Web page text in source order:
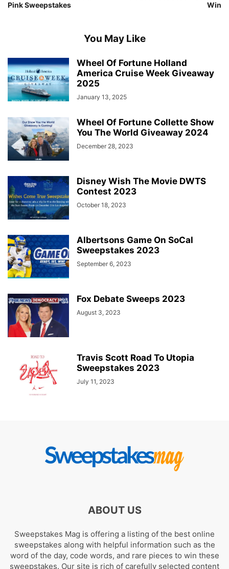
Pink Sweepstakes
Win
You May Like
Wheel Of Fortune Holland
America Cruise Week Giveaway
2025
January 13, 2025
Wheel Of Fortune Collette Show
You The World Giveaway 2024
December 28, 2023
Disney Wish The Movie DWTS
Contest 2023
October 18, 2023
Albertsons Game On SoCal
Sweepstakes 2023
September 6, 2023
Fox Debate Sweeps 2023
August 3, 2023
Travis Scott Road To Utopia
Sweepstakes 2023
July 11, 2023
ABOUT US
Sweepstakes Mag is offering a listing of the best online
sweepstakes along with helpful information such as the
word of the day, code words, and rare pieces to win these
sweepstakes. Our site is rich of carefully selected content